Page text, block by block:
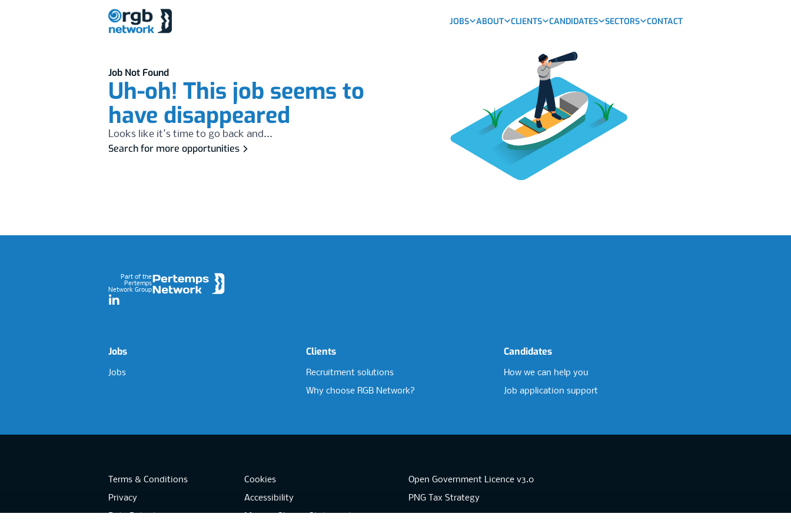
JOBS ABOUT CLIENTS CANDIDATES SECTORS CONTACT
Job Not Found
Uh-oh! This job seems to
have disappeared
Looks like it's time to go back and...
Search for more opportunities
Part of the
Pertemps
Network Group
LinkedIn
Jobs
Jobs
Clients
Recruitment solutions
Why choose RGB Network?
Candidates
How we can help you
Job application support
Terms & Conditions
Privacy
Cookies
Accessibility
Open Government Licence v3.0
PNG Tax Strategy